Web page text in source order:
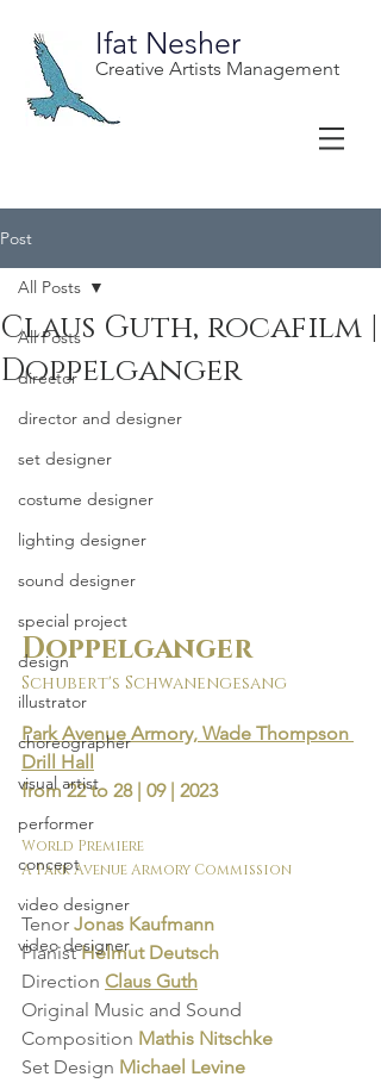
Ifat Nesher
Creative Artists Management
Post
All Posts
director
director and designer
set designer
costume designer
lighting designer
sound designer
special project
design
illustrator
choreographer
visual artist
performer
concept
video designer
video designer
All Posts
Claus Guth, rocafilm |
Doppelganger
Doppelganger
Schubert's Schwanengesang
Park Avenue Armory, Wade Thompson
Drill Hall
from 22 to 28 | 09 | 2023
World Premiere
A Park Avenue Armory Commission
Tenor Jonas Kaufmann
Pianist Helmut Deutsch
Direction Claus Guth
Original Music and Sound
Composition Mathis Nitschke
Set Design Michael Levine